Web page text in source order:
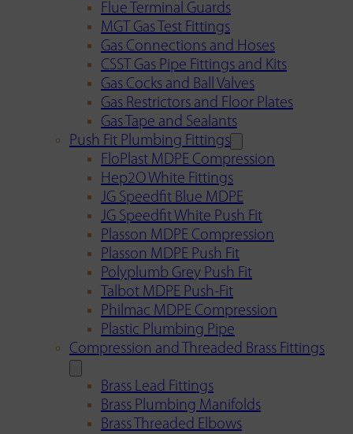
Flue Terminal Guards
MGT Gas Test Fittings
Gas Connections and Hoses
CSST Gas Pipe Fittings and Kits
Gas Cocks and Ball Valves
Gas Restrictors and Floor Plates
Gas Tape and Sealants
Push Fit Plumbing Fittings
FloPlast MDPE Compression
Hep2O White Fittings
JG Speedfit Blue MDPE
JG Speedfit White Push Fit
Plasson MDPE Compression
Plasson MDPE Push Fit
Polyplumb Grey Push Fit
Talbot MDPE Push-Fit
Philmac MDPE Compression
Plastic Plumbing Pipe
Compression and Threaded Brass Fittings
Brass Lead Fittings
Brass Plumbing Manifolds
Brass Threaded Elbows